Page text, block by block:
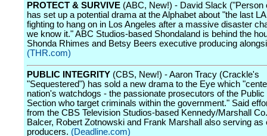
PROTECT & SURVIVE (ABC, New!) - David Slack ("Person
has set up a potential drama at the Alphabet about "the last
fighting to hang on in Los Angeles after a massive disaster
we know it." ABC Studios-based Shondaland is behind the
Shonda Rhimes and Betsy Beers executive producing
(THR.com)
PUBLIC INTEGRITY (CBS, New!) - Aaron Tracy (Crackle's
"Sequestered") has sold a new drama to the Eye which
nation's watchdogs - the passionate prosecutors of the Public
Section who target criminals within the government." Said
from the CBS Television Studios-based Kennedy/Marshall
Balcer, Robert Zotnowski and Frank Marshall also serving as
producers. (Deadline.com)